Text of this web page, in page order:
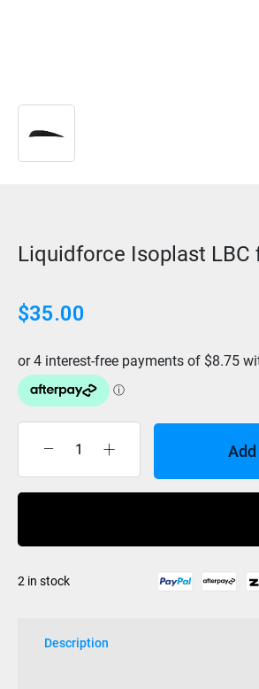
Liquidforce Isoplast LBC
$35.00
Liquidforce
Isoplast
each
quantity
2 in stock
Description